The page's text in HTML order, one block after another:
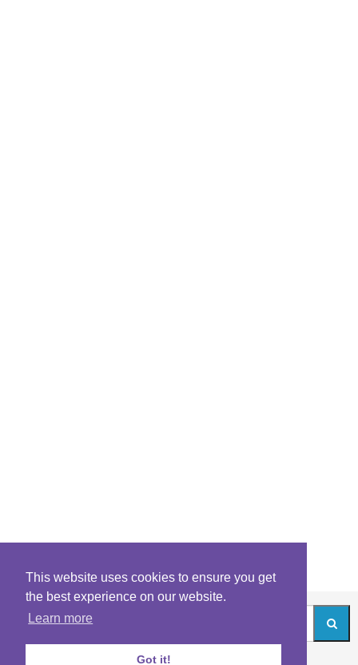
This website uses cookies to ensure you get
the best experience on our website.
Learn more
Got it!